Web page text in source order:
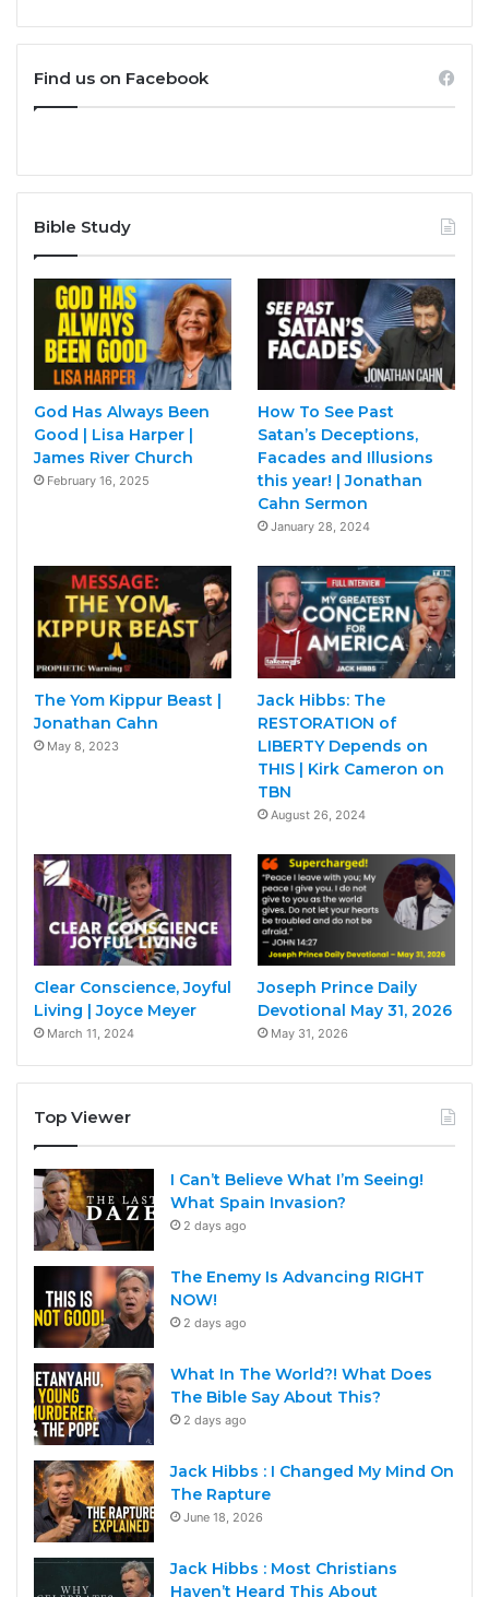
Find us on Facebook
Bible Study
God Has Always Been
Good | Lisa Harper |
James River Church
February 16, 2025
How To See Past
Satan’s Deceptions,
Facades and Illusions
this year! | Jonathan
Cahn Sermon
January 28, 2024
The Yom Kippur Beast |
Jonathan Cahn
May 8, 2023
Jack Hibbs: The
RESTORATION of
LIBERTY Depends on
THIS | Kirk Cameron on
TBN
August 26, 2024
Clear Conscience, Joyful
Living | Joyce Meyer
March 11, 2024
Joseph Prince Daily
Devotional May 31, 2026
May 31, 2026
Top Viewer
I Can’t Believe What I’m Seeing!
What Spain Invasion?
2 days ago
The Enemy Is Advancing RIGHT
NOW!
2 days ago
What In The World?! What Does
The Bible Say About This?
2 days ago
Jack Hibbs : I Changed My Mind On
The Rapture
June 18, 2026
Jack Hibbs : Most Christians
Haven’t Heard This About